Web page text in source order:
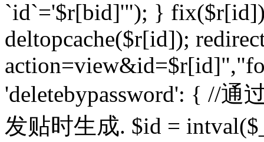
`id`='$r[bid]'"); }
deltopcache($r[id]);
'deletebypassword': { //
发贴时生成. $id =